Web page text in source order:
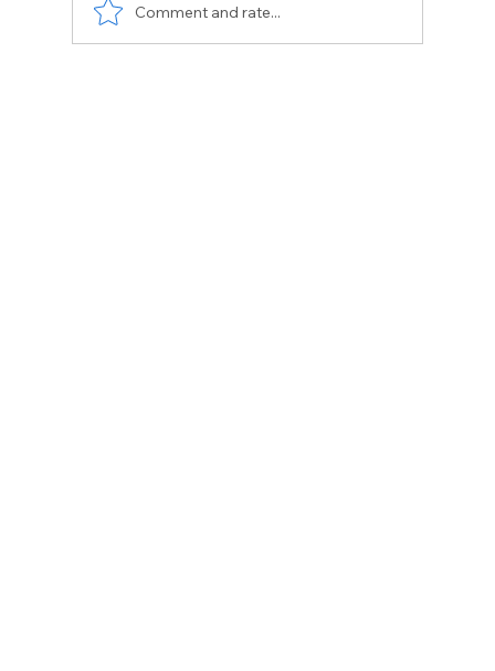
Comment and rate...